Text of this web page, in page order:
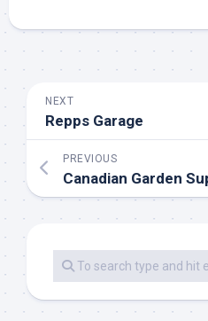
NEXT
Repps Garage
PREVIOUS